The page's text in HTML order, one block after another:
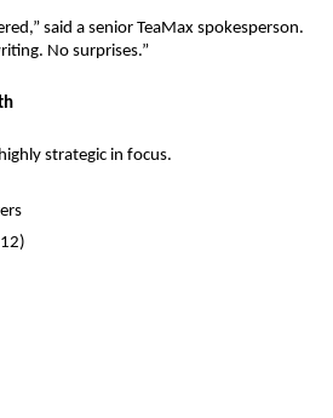
said a senior TeaMax spokesperson.
No surprises.”
strategic in focus.